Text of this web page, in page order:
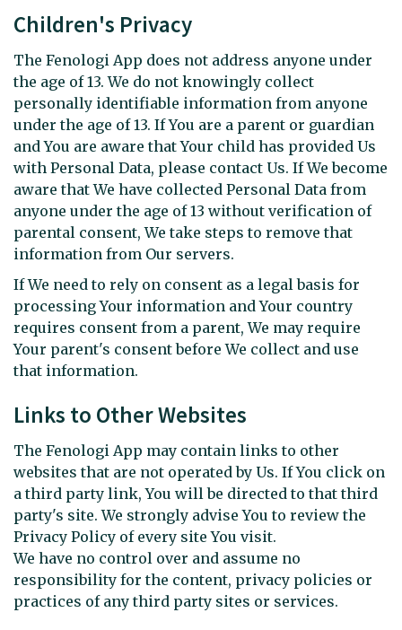
Children's Privacy
The Fenologi App does not address anyone under
the age of 13. We do not knowingly collect
personally identifiable information from anyone
under the age of 13. If You are a parent or guardian
and You are aware that Your child has provided Us
with Personal Data, please contact Us. If We become
aware that We have collected Personal Data from
anyone under the age of 13 without verification of
parental consent, We take steps to remove that
information from Our servers.
If We need to rely on consent as a legal basis for
processing Your information and Your country
requires consent from a parent, We may require
Your parent's consent before We collect and use
that information.
Links to Other Websites
The Fenologi App may contain links to other
websites that are not operated by Us. If You click on
a third party link, You will be directed to that third
party's site. We strongly advise You to review the
Privacy Policy of every site You visit.
We have no control over and assume no
responsibility for the content, privacy policies or
practices of any third party sites or services.